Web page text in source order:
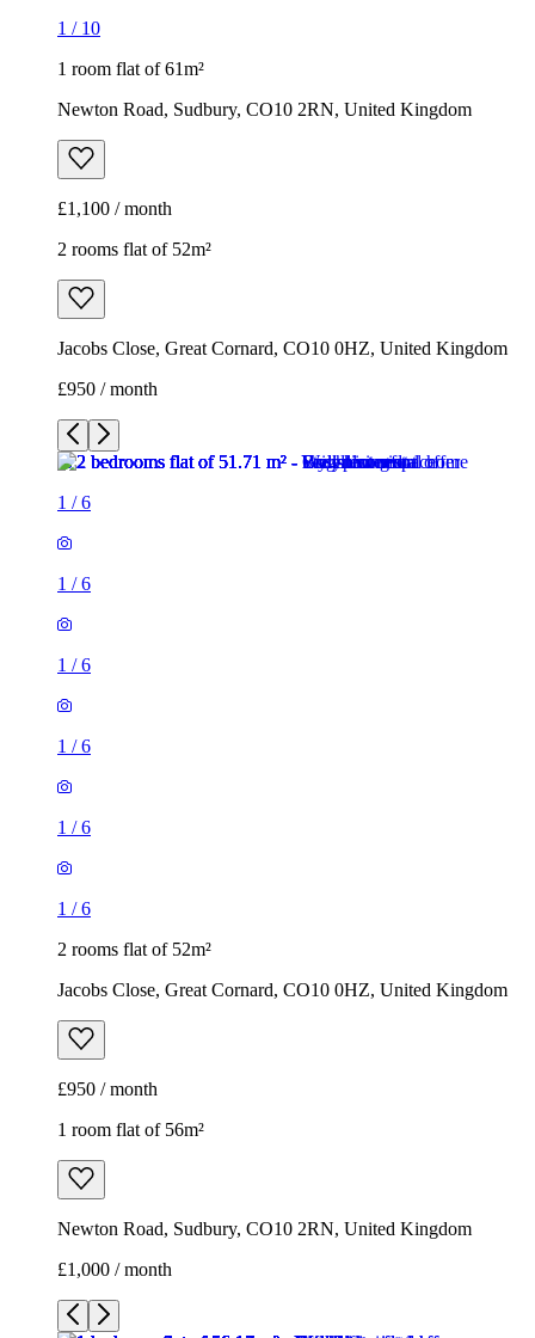
1 / 10
1 room flat of 61m²
Newton Road, Sudbury, CO10 2RN, United Kingdom
£1,100 / month
2 rooms flat of 52m²
Jacobs Close, Great Cornard, CO10 0HZ, United Kingdom
£950 / month
1 /6
1 /6
1 /6
1 /6
1 /6
1 /6
2 rooms flat of 52m²
Jacobs Close, Great Cornard, CO10 0HZ, United Kingdom
£950 / month
1 room flat of 56m²
Newton Road, Sudbury, CO10 2RN, United Kingdom
£1,000 / month